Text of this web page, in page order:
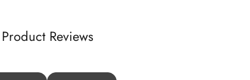
Product Reviews